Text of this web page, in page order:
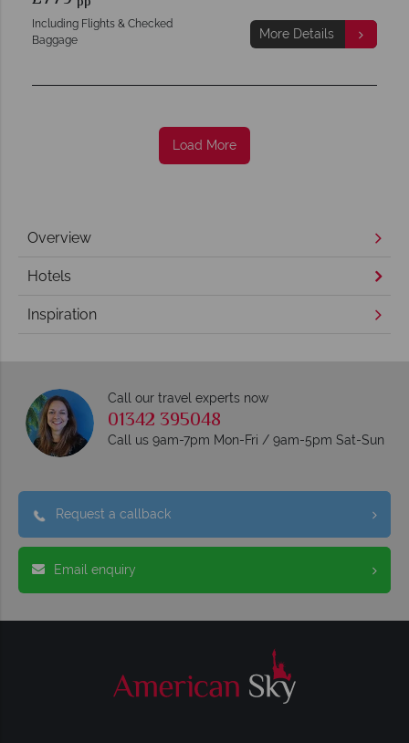
Including Flights & Checked
Baggage
More Details
Load More
Overview
Hotels
Inspiration
Call our travel experts now
01342 395048
Call us 9am-7pm Mon-Fri / 9am-5pm Sat-Sun
Request a callback
Email enquiry